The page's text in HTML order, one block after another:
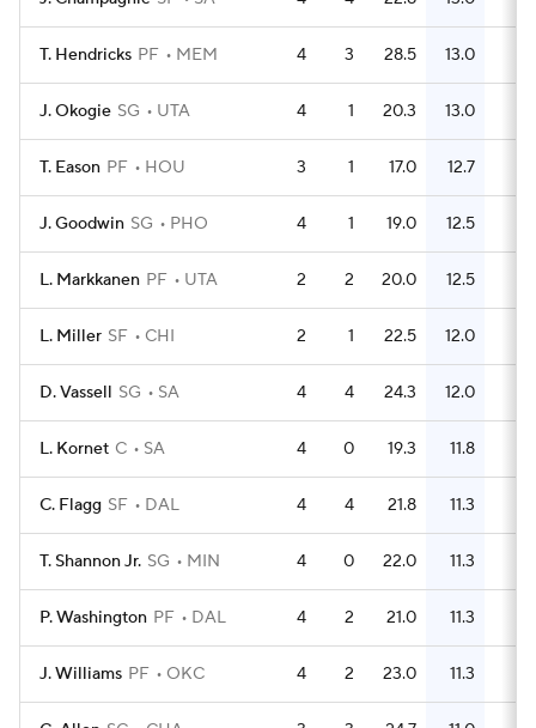
T. Hendricks PF MEM 4 3 28.5 13.0
J. Okogie SG UTA 4 1 20.3 13.0
T. Eason PF HOU 3 1 17.0 12.7
J. Goodwin SG PHO 4 1 19.0 12.5
L. Markkanen PF UTA 2 2 20.0 12.5
L. Miller SF CHI 2 1 22.5 12.0
D. Vassell SG SA 4 4 24.3 12.0
L. Kornet C SA 4 0 19.3 11.8
C. Flagg SF DAL 4 4 21.8 11.3
T. Shannon Jr. SG MIN 4 0 22.0 11.3
P. Washington PF DAL 4 2 21.0 11.3
J. Williams PF OKC 4 2 23.0 11.3